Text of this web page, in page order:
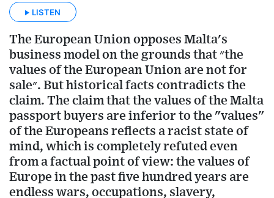
LISTEN
The European Union opposes Malta's
business model on the grounds that ״the
values of the European Union are not for
sale״. But historical facts contradicts the
claim. The claim that the values of the Malta
passport buyers are inferior to the "values"
of the Europeans reflects a racist state of
mind, which is completely refuted even
from a factual point of view: the values of
Europe in the past five hundred years are
endless wars, occupations, slavery,